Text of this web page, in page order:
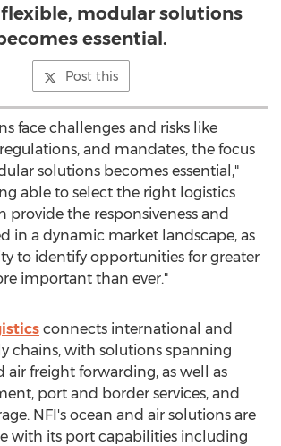
modular solutions
essential.
Post this
face challenges and risks like
and mandates, the focus
solutions becomes essential,"
able to select the right logistics
provide the responsiveness and
in a dynamic market landscape, as
to identify opportunities for greater
important than ever."
connects international and
chains, with solutions spanning
air freight forwarding, as well as
port and border services, and
NFI's ocean and air solutions are
with its port capabilities including